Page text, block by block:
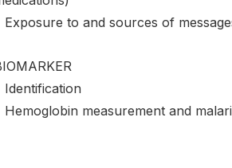
Exposure to and sources of
Identification
Hemoglobin measurement and